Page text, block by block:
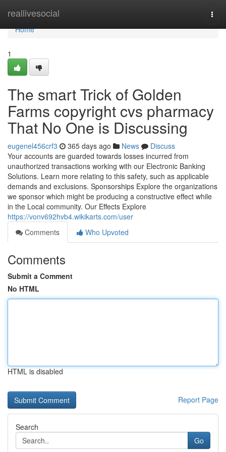
reallivesocial
Home
Home
1
The smart Trick of Golden
Farms copyright cvs pharmacy
That No One is Discussing
eugenel456crf3 365 days ago News
Discuss
Your accounts are guarded towards losses incurred from
unauthorized transactions working with our Electronic Banking
Solutions. Learn more relating to this safety, such as applicable
demands and exclusions. Sponsorships Explore the organizations
we sponsor which might be producing a constructive effect while
in the Local community. Our Effects Explore
https://vonv692hvb4.wikikarts.com/user
Comments
Who Upvoted
Comments
Submit a Comment
No HTML
HTML is disabled
Report Page
Search
Go